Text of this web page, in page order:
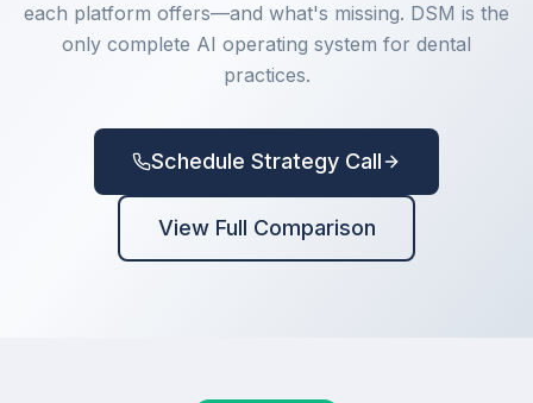
CallAgent
GroupGenius
Get Started
each platform offers—and what's missing. DSM is the
only complete AI operating system for dental
practices.
Schedule Strategy Call
View Full Comparison